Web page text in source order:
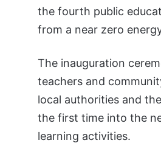
the fourth public
from a near zero
The inauguration
teachers and
local authorities and
the first time into the
learning activities.